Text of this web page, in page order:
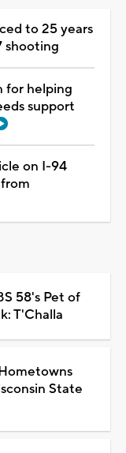
to 25 years
shooting
for helping
support
on I-94
58's Pet of
T'Challa
State